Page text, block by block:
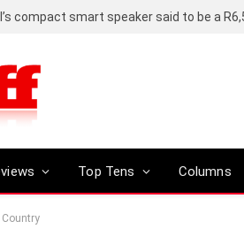
Top Tens Columns